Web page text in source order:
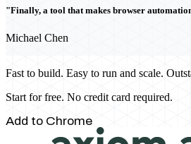
"Finally, a tool that makes browser
Michael Chen
Fast to build. Easy to run and scale.
Start for free. No credit card required.
Add to Chrome